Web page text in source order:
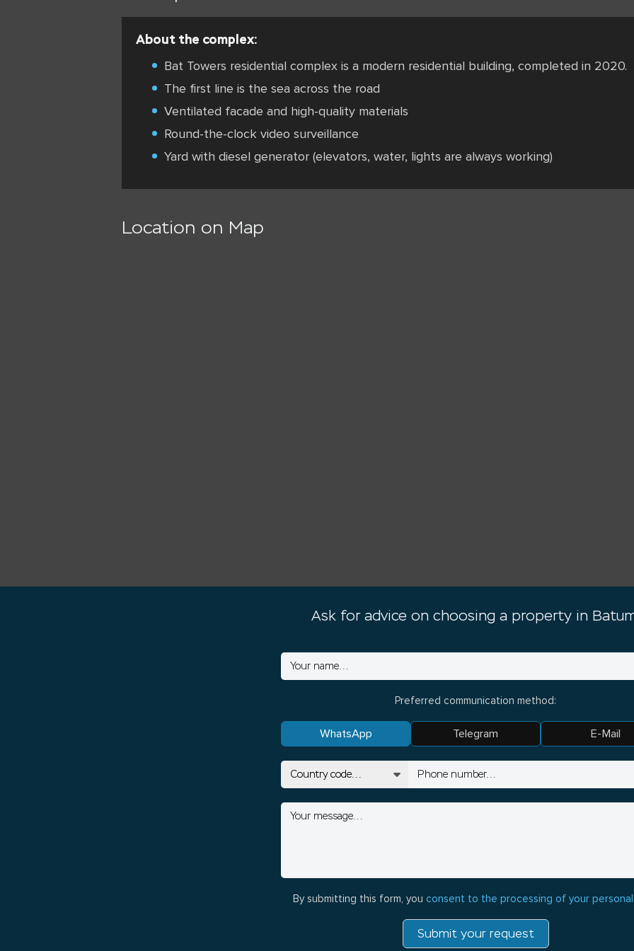
About the complex:
Bat Towers residential complex is a modern residential building, completed in 2020.
The first line is the sea across the road
Ventilated facade and high-quality materials
Round-the-clock video surveillance
Yard with diesel generator (elevators, water, lights are always working)
Location on Map
Ask for advice on choosing a property in
Preferred communication method:
WhatsApp Telegram E-Mail
By submitting this form, you consent to the processing of your
Submit your request